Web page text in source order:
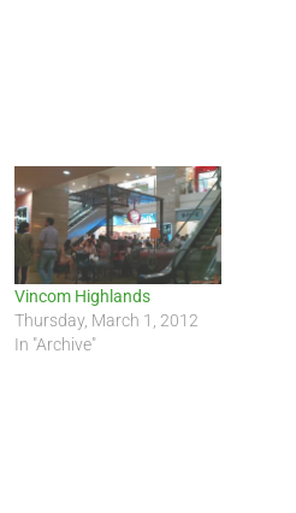
Vincom Highlands
Thursday, March 1, 2012
In "Archive"